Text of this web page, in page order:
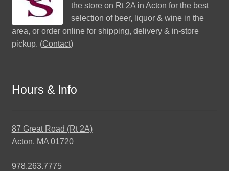
the store on Rt 2A in Acton for the best
selection of beer, liquor & wine in the
area, or order online for shipping, delivery & in-store
pickup. (Contact)
Hours & Info
87 Great Road (Rt 2A)
Acton, MA 01720
978.263.7775